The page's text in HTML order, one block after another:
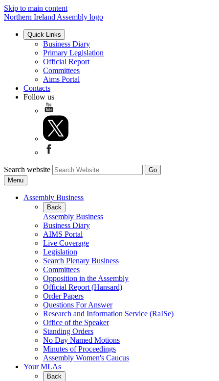
Skip to main content
Northern Ireland Assembly logo
Quick Links
Business Diary
Primary Legislation
Official Report
Committees
Aims Portal
Contacts
Follow us
Search website
Menu
Assembly Business
Back
Assembly Business
Business Diary
AIMS Portal
Live Coverage
Legislation
Search Plenary Business
Committees
Opposition in the Assembly
Official Report (Hansard)
Order Papers
Questions For Answer
Research and Information Service (RaISe)
Office of the Speaker
Standing Orders
No Day Named Motions
Minutes of Proceedings
Assembly Women's Caucus
Your MLAs
Back